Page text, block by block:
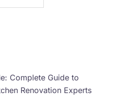
Complete Guide to
Renovation Experts